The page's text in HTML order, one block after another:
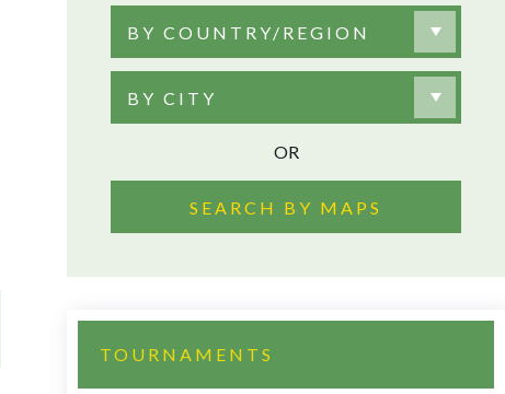
BY COUNTRY/REGION
BY CITY
OR
SEARCH BY MAPS
TOURNAMENTS